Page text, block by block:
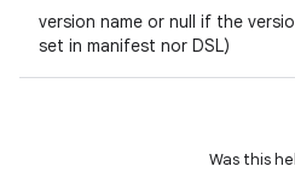
version name or null if the
set in manifest nor DSL)
Was this